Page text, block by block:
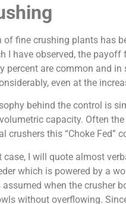
fine crushing plants has
I have observed, the
percent are common and
even at the
behind the control is
capacity. Often
crushers this “Choke
case, I will quote almost
which is powered by a
when the crusher
without overflowing.